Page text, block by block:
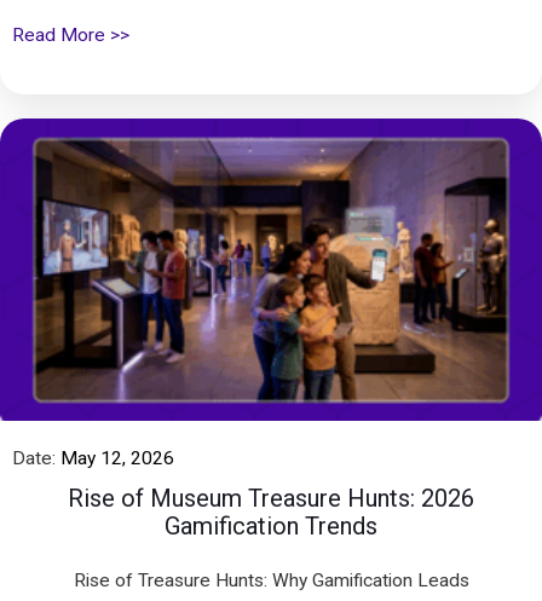
Read More >>
Date: May 12, 2026
Rise of Museum Treasure Hunts: 2026
Gamification Trends
Rise of Treasure Hunts: Why Gamification Leads